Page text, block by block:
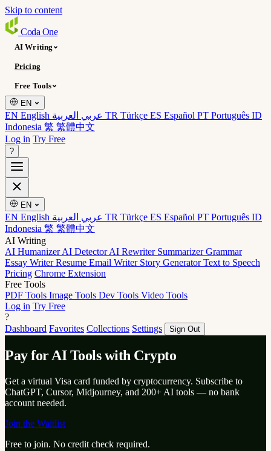
Skip to content
Coda One
AI Writing
Pricing
Free Tools
EN
EN English TR Türkçe ES Español PT Português ID
Indonesia 繁 繁體中文
Log in Try Free
?
EN
EN English TR Türkçe ES Español PT Português ID
Indonesia 繁 繁體中文
AI Writing
AI HumanizerAI DetectorAI Rewriter SummarizerGrammar
Essay WriterResume Email Writer Story GeneratorText to Speech
Pricing Chrome Extension
Free Tools
PDF Tools Image Tools Dev Tools Video Tools
Log in Try Free
?
Dashboard Favorites Collections Settings Sign Out
Pay for AI Tools with Crypto
Get a virtual Visa card funded by cryptocurrency. Subscribe to
ChatGPT, Cursor, Midjourney, and 200+ AI tools — no bank
account needed.
Join the Waitlist
Free to join. No credit check required.